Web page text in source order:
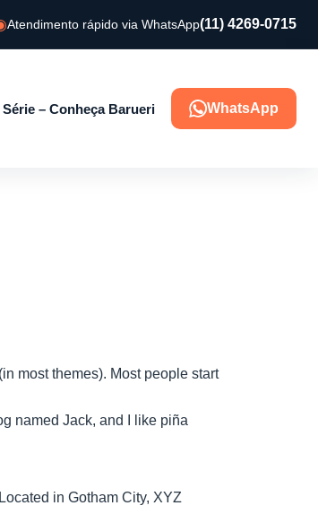
Atendimento rápido via WhatsApp(11) 4269-0715
Série – Conheça Barueri WhatsApp
most themes). Most people start
named Jack, and I like piña
in Gotham City, XYZ